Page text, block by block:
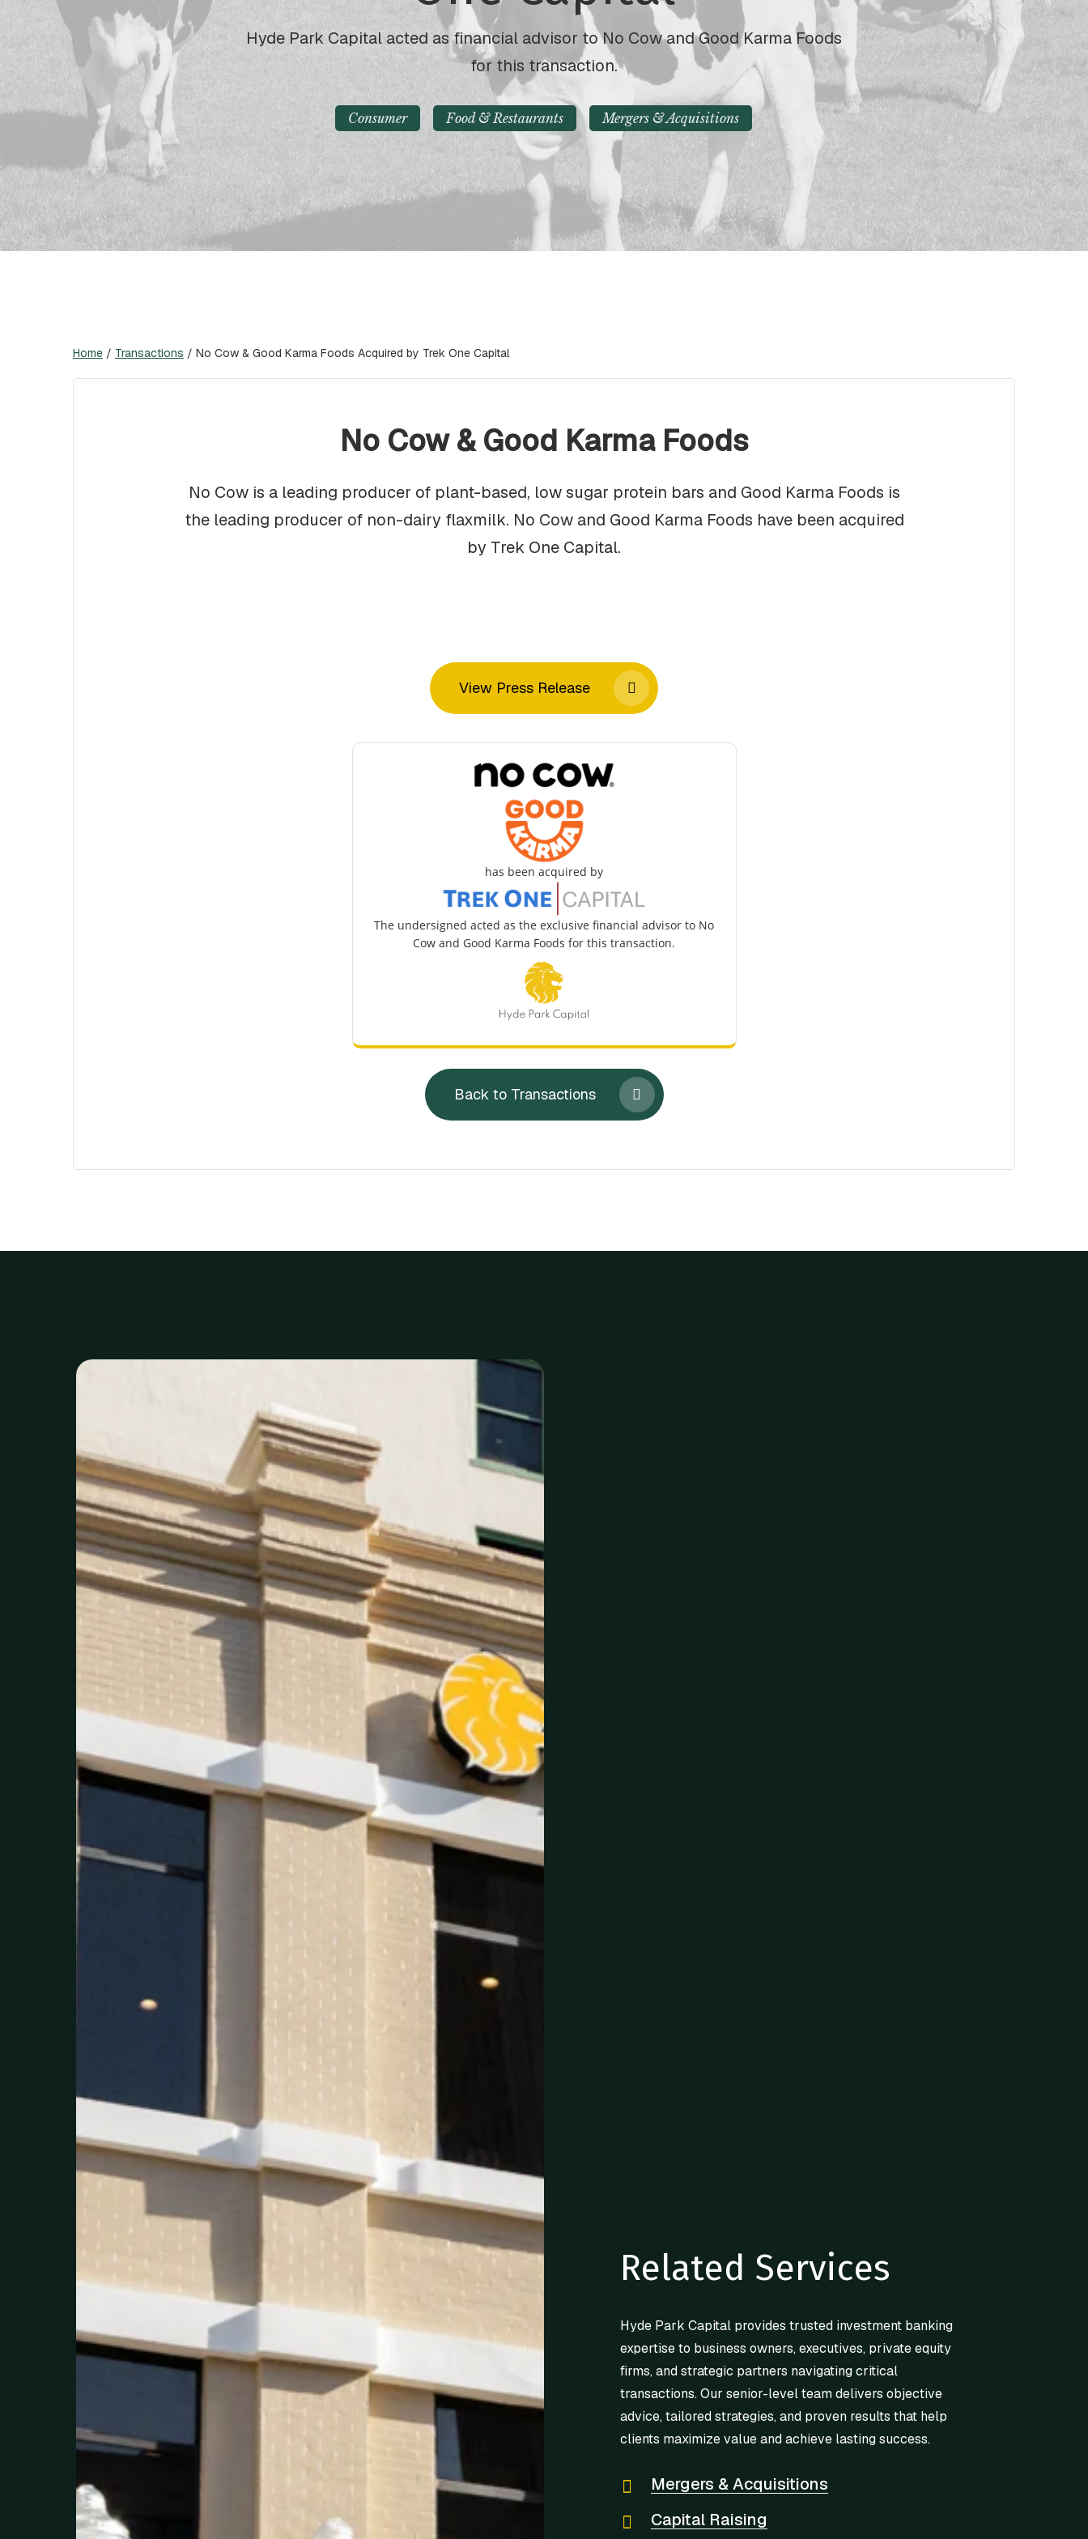
Hyde Park Capital acted as financial advisor to No Cow and Good Karma Foods
for this transaction.
Consumer Food & Restaurants Mergers & Acquisitions
Home / Transactions / No Cow & Good Karma Foods Acquired by Trek One Capital
No Cow & Good Karma Foods
No Cow is a leading producer of plant-based, low sugar protein bars and Good Karma Foods is
the leading producer of non-dairy flaxmilk. No Cow and Good Karma Foods have been acquired
by Trek One Capital.
View Press Release
has been acquired by
The undersigned acted as the exclusive financial advisor to No
Cow and Good Karma Foods for this transaction.
Back to Transactions
Related Services
Hyde Park Capital provides trusted investment banking
expertise to business owners, executives, private equity
firms, and strategic partners navigating critical
transactions. Our senior-level team delivers objective
advice, tailored strategies, and proven results that help
clients maximize value and achieve lasting success.
Mergers & Acquisitions
Capital Raising